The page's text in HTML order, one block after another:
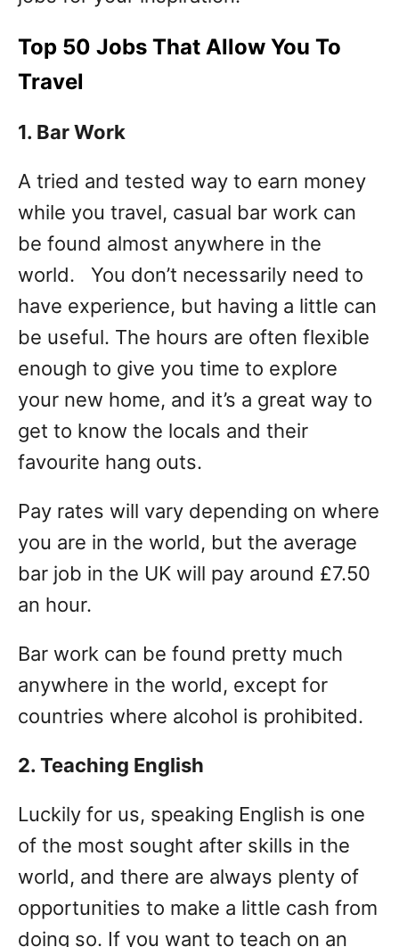
Top 50 Jobs That Allow You To
Travel
1. BarWork
A tried and tested way to earn money
while you travel, casual bar work can
be found almost anywhere in the
world. You don’t necessarily need to
have experience, but having a little can
be useful. The hours are often flexible
enough to give you time to explore
your new home, and it’s a great way to
get to know the locals and their
favourite hang outs.
Pay rates will vary depending on where
you are in the world, but the average
bar job in the UK will pay around £7.50
an hour.
Bar work can be found pretty much
anywhere in the world, except for
countries where alcohol is prohibited.
2. Teaching English
Luckily for us, speaking English is one
of the most sought after skills in the
world, and there are always plenty of
opportunities to make a little cash from
doing so. If you want to teach on an